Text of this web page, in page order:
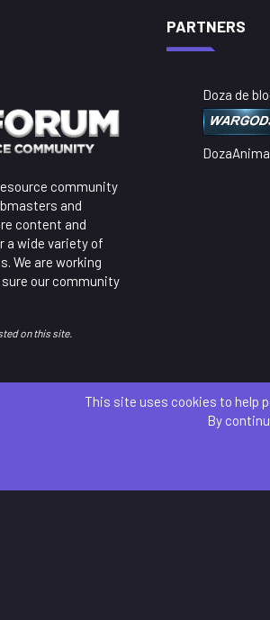
community
and
content and
a wide variety of
We are working
our community
on this site.
PARTNERS
Doza de
Parts of this site
This site uses cookies to help
By